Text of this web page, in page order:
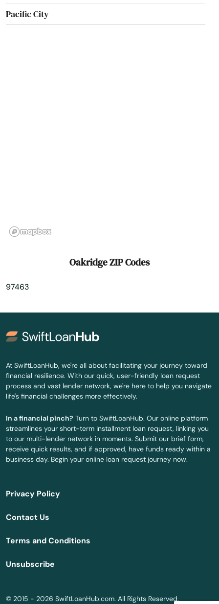
Pacific City
Redmond
Rockaway Beach
Rogue River
Roseburg
Sandy
Scappoose
Seaside
Shady Cove
Sheridan
Sherwood
St Helens
Oakridge ZIP Codes
97463
At SwiftLoanHub, we're all about facilitating your journey toward
financial resilience. With our quick, user-friendly loan request
process and vast lender network, we're here to help you navigate
life's financial challenges more effectively.
In a financial pinch? Turn to SwiftLoanHub. Our online platform
streamlines your short-term installment loan request, linking you
to our multi-lender network in moments. Submit our brief form,
receive quick results, and if approved, have funds ready within a
business day. Begin your online loan request journey now.
Privacy Policy
Contact Us
Terms and Conditions
Unsubscribe
© 2015 - 2026 SwiftLoanHub.com. All Rights Reserved.